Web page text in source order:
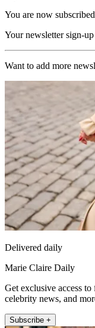
You are now subscribed
Your newsletter sign-
Want to add more
Delivered daily
Marie Claire Daily
Get exclusive access
celebrity news, and
Subscribe +